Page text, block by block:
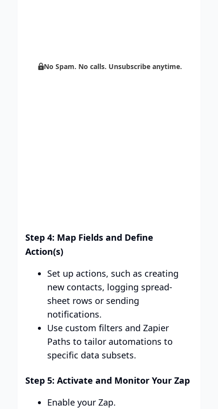
No Spam. No calls. Unsubscribe anytime.
Step 4: Map Fields and Define
Action(s)
Set up actions, such as creating
new contacts, logging spread-
sheet rows or sending
notifications.
Use custom filters and Zapier
Paths to tailor automations to
specific data subsets.
Step 5: Activate and Monitor Your Zap
Enable your Zap.